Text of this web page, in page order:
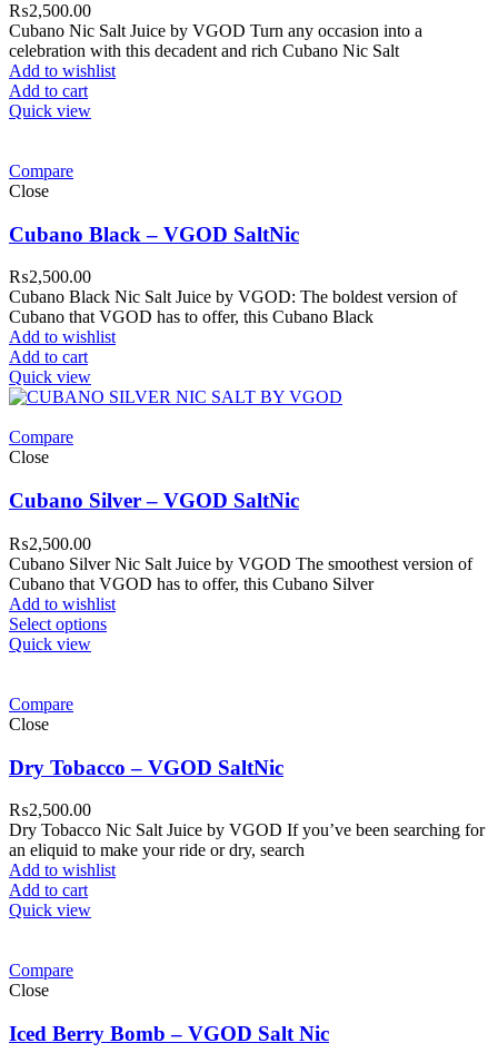
₨2,500.00
Cubano Nic Salt Juice by VGOD Turn any occasion into a
celebration with this decadent and rich Cubano Nic Salt
Add to wishlist
Add to cart
Quick view
Compare
Close
Cubano Black – VGOD SaltNic
₨2,500.00
Cubano Black Nic Salt Juice by VGOD: The boldest version of
Cubano that VGOD has to offer, this Cubano Black
Add to wishlist
Add to cart
Quick view
Compare
Close
Cubano Silver – VGOD SaltNic
₨2,500.00
Cubano Silver Nic Salt Juice by VGOD The smoothest version of
Cubano that VGOD has to offer, this Cubano Silver
Add to wishlist
Select options
Quick view
Compare
Close
Dry Tobacco – VGOD SaltNic
₨2,500.00
Dry Tobacco Nic Salt Juice by VGOD If you’ve been searching for
an eliquid to make your ride or dry, search
Add to wishlist
Add to cart
Quick view
Compare
Close
Iced Berry Bomb – VGOD Salt Nic